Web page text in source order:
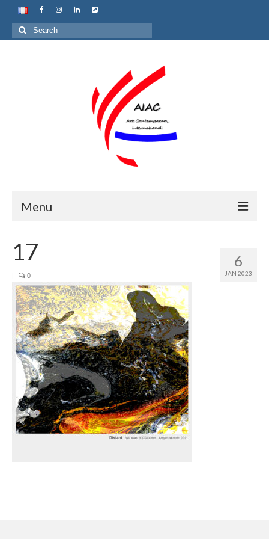
Search
for:
Menu
About us
Join us
Presentation (VF – PDF)
Events
Museum
Biennale
Labels
Women of the world
6
JAN 2023
17
| 0